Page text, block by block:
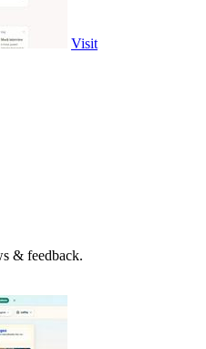
Visit
& feedback.